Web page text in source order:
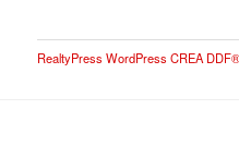
RealtyPress WordPress CREA